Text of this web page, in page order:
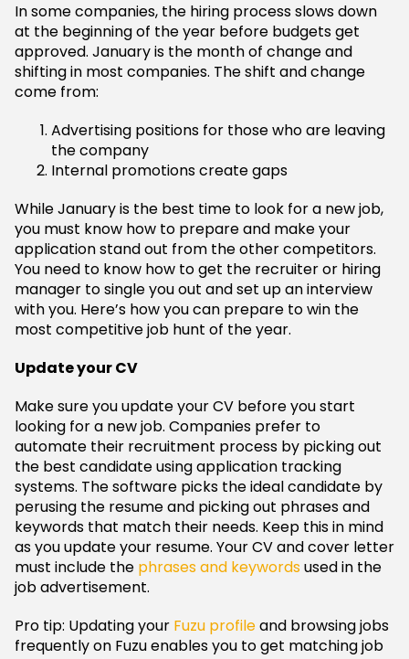
In some companies, the hiring process slows down
at the beginning of the year before budgets get
approved. January is the month of change and
shifting in most companies. The shift and change
come from:
Advertising positions for those who are leaving
the company
Internal promotions create gaps
While January is the best time to look for a new job,
you must know how to prepare and make your
application stand out from the other competitors.
You need to know how to get the recruiter or hiring
manager to single you out and set up an interview
with you. Here’s how you can prepare to win the
most competitive job hunt of the year.
Update your CV
Make sure you update your CV before you start
looking for a new job. Companies prefer to
automate their recruitment process by picking out
the best candidate using application tracking
systems. The software picks the ideal candidate by
perusing the resume and picking out phrases and
keywords that match their needs. Keep this in mind
as you update your resume. Your CV and cover letter
must include the phrases and keywordsused in the
job advertisement.
Pro tip: Updating your Fuzu profileand browsing jobs
frequently on Fuzu enables you to get matching job